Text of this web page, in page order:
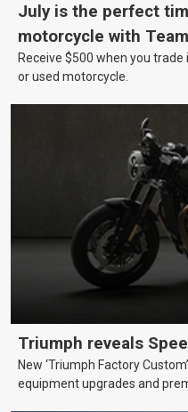
July is the perfect
motorcycle with
Receive $500 when you
or used motorcycle.
Triumph reveals
New ‘Triumph Factory
equipment upgrades and